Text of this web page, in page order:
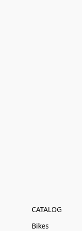
CATALOG
Bikes